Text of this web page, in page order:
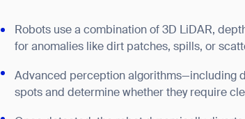
Robots use a combination of 3D LiDAR,
for anomalies like dirt patches, spills, or
Advanced perception algorithms—including
spots and determine whether they require